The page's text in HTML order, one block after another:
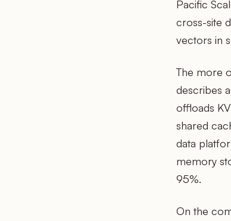
Pacific
cross-site
vectors in
The more
describes
offloads
shared
data
memory
95%.
On the